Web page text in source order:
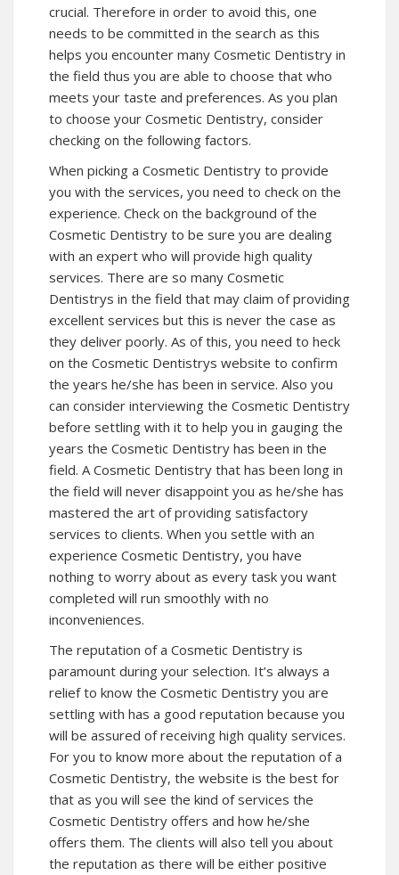
crucial. Therefore in order to avoid this, one
needs to be committed in the search as this
helps you encounter many Cosmetic Dentistry in
the field thus you are able to choose that who
meets your taste and preferences. As you plan
to choose your Cosmetic Dentistry, consider
checking on the following factors.
When picking a Cosmetic Dentistry to provide
you with the services, you need to check on the
experience. Check on the background of the
Cosmetic Dentistry to be sure you are dealing
with an expert who will provide high quality
services. There are so many Cosmetic
Dentistrys in the field that may claim of providing
excellent services but this is never the case as
they deliver poorly. As of this, you need to heck
on the Cosmetic Dentistrys website to confirm
the years he/she has been in service. Also you
can consider interviewing the Cosmetic Dentistry
before settling with it to help you in gauging the
years the Cosmetic Dentistry has been in the
field. A Cosmetic Dentistry that has been long in
the field will never disappoint you as he/she has
mastered the art of providing satisfactory
services to clients. When you settle with an
experience Cosmetic Dentistry, you have
nothing to worry about as every task you want
completed will run smoothly with no
inconveniences.
The reputation of a Cosmetic Dentistry is
paramount during your selection. It’s always a
relief to know the Cosmetic Dentistry you are
settling with has a good reputation because you
will be assured of receiving high quality services.
For you to know more about the reputation of a
Cosmetic Dentistry, the website is the best for
that as you will see the kind of services the
Cosmetic Dentistry offers and how he/she
offers them. The clients will also tell you about
the reputation as there will be either positive